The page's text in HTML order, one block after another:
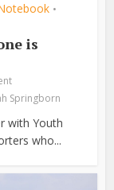
•
is
Springborn
with Youth
who...